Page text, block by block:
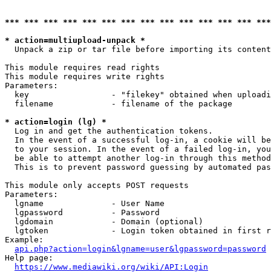
*** *** *** *** *** *** *** *** *** *** *** *** ***
* action=multiupload-unpack *
Unpack a zip or tar file before importing its
This module requires read rights
This module requires write rights
Parameters:
key                 - "filekey" obtained when
  filename            - filename of the package
* action=login (lg) *
  Log in and get the authentication tokens.
In the event of a successful log-in, a cookie will
to your session. In the event of a failed log-in,
be able to attempt another log-in through this
This is to prevent password guessing by automated
This module only accepts POST requests
Parameters:
  lgname              - User Name
  lgpassword          - Password
  lgdomain            - Domain (optional)
lgtoken             - Login token obtained in first
Example:
api.php?action=login&lgname=user&lgpassword=password
Help page:
https://www.mediawiki.org/wiki/API:Login